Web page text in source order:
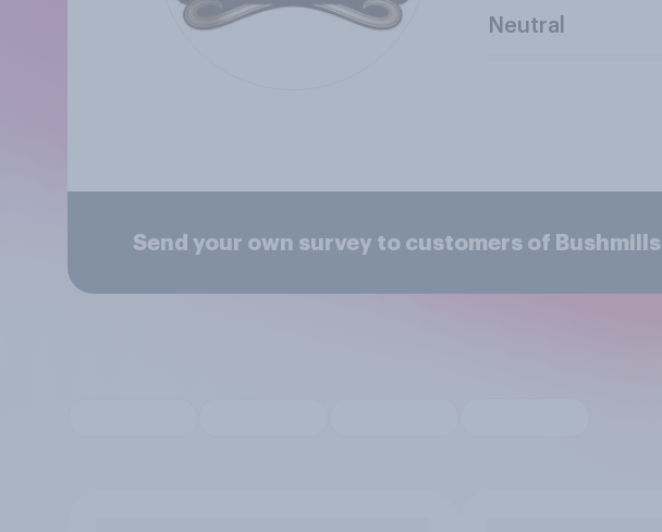
Neutral
Send your own survey to customers of Bushmills